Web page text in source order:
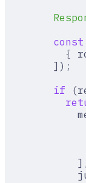
        const
          {
        ])
;
        if
            ]